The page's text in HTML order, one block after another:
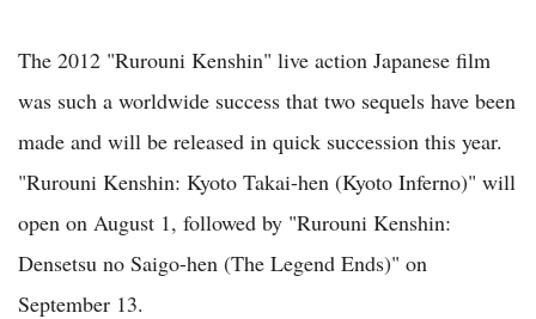
The 2012 "Rurouni Kenshin" live action Japanese film
was such a worldwide success that two sequels have been
made and will be released in quick succession this year.
"Rurouni Kenshin: Kyoto Takai-hen (Kyoto Inferno)" will
open on August 1, followed by "Rurouni Kenshin:
Densetsu no Saigo-hen (The Legend Ends)" on
September 13.